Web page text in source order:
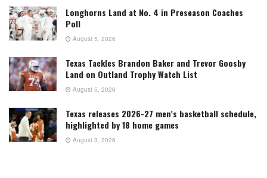
Longhorns Land at No. 4 in Preseason Coaches
Poll
August 5, 2026
Texas Tackles Brandon Baker and Trevor Goosby
Land on Outland Trophy Watch List
August 5, 2026
Texas releases 2026-27 men’s basketball schedule,
highlighted by 18 home games
August 3, 2026